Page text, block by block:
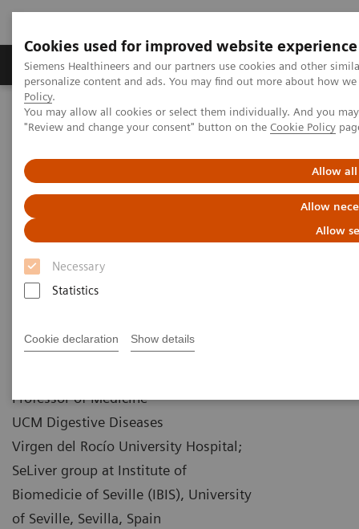
Cookies used for improved website experience
Siemens Healthineers and our partners use cookies and other
personalize content and ads. You may find out more about how
Policy.
You may allow all cookies or select them individually. And you
"Review and change your consent" button on the Cookie Policy
Allow all
Allow
Allow
Necessary
Statistics
Cookie declaration Show details
Grupos de Produtos Suporte e Documentação
Home
Laboratory Diagnostics
Assays by Diseases and Conditions
Liver Fibrosis Assays
Multidisciplinary Approach in the NAFLD/NASH Patient Care
Pathway
Multidisciplinary Approach in
the NAFLD/NASH Patient Care
Pathway
Professor of Medicine
UCM Digestive Diseases
Virgen del Rocío University Hospital;
SeLiver group at Institute of
Biomedicie of Seville (IBIS), University
of Seville, Sevilla, Spain